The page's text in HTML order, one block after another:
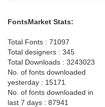
FontsMarket Stats:
Total Fonts : 71097
Total designers : 345
Total Downloads : 3243023
No. of fonts downloaded
yesterday : 15171
No. of fonts downloaded in
last 7 days : 87941